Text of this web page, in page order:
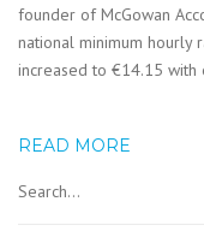
founder of McGowan
national minimum hourly
increased to €14.15
READ MORE